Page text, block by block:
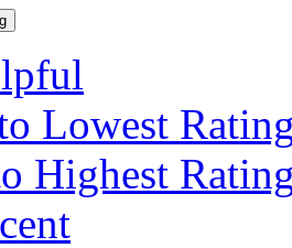
Lowest
Highest